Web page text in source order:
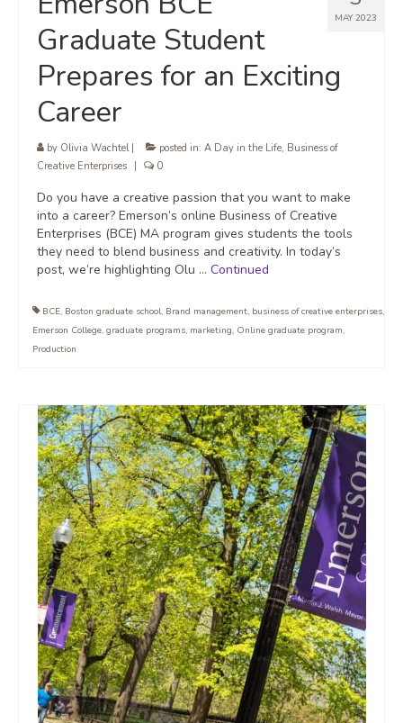
MAY 2023
Graduate Student
Prepares for an Exciting
Career
by Olivia Wachtel| posted in: A Day in the Life, Business of
Creative Enterprises
0
Do you have a creative passion that you want to make
into a career? Emerson’s online Business of Creative
Enterprises (BCE) MA program gives students the tools
they need to blend business and creativity. In today’s
post, we’re highlighting Olu … Continued
BCE, Boston graduate school, Brand management, business of creative enterprises,
Emerson College, graduate programs, marketing, Online graduate program,
Production